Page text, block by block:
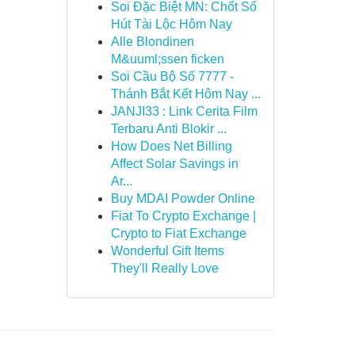
Soi Đặc Biệt MN: Chốt Số
Hút Tài Lộc Hôm Nay
Alle Blondinen
M&uuml;ssen ficken
Soi Cầu Bộ Số 7777 -
Thánh Bắt Kết Hôm Nay ...
JANJI33 : Link Cerita Film
Terbaru Anti Blokir ...
How Does Net Billing
Affect Solar Savings in
Ar...
Buy MDAI Powder Online
Fiat To Crypto Exchange |
Crypto to Fiat Exchange
Wonderful Gift Items
They'll Really Love